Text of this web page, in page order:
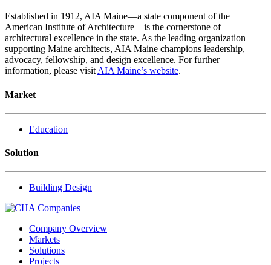
Established in 1912, AIA Maine—a state component of the
American Institute of Architecture—is the cornerstone of
architectural excellence in the state. As the leading organization
supporting Maine architects, AIA Maine champions leadership,
advocacy, fellowship, and design excellence. For further
information, please visit AIA Maine’s website.
Market
Education
Solution
Building Design
Company Overview
Markets
Solutions
Projects